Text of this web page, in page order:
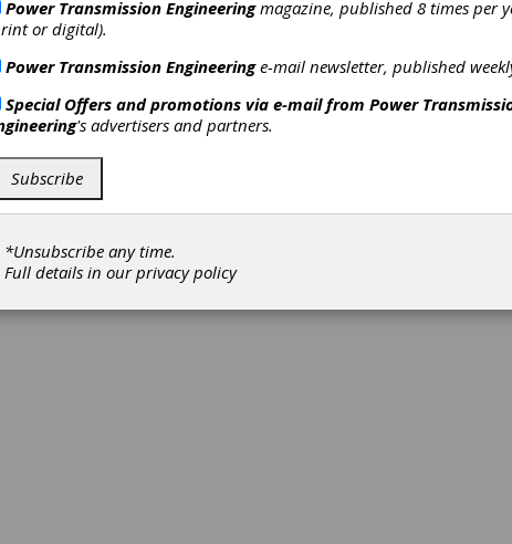
Subscribe/Renew Advertise
Power Transmission Engineeringmagazine, published 8 times per
or digital).
Power Transmission Engineeringe-mail newsletter, published
Special Offers and promotions via e-mail from Power
's advertisers and partners.
Subscribe
*Unsubscribe any time.
Full details in ourprivacy policy